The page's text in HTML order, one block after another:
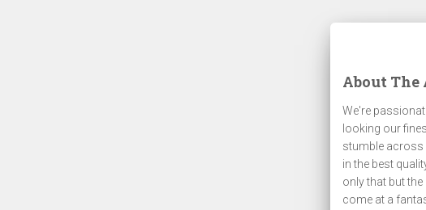
About The
We're
looking our
stumble across
in the best
only that but
come at a